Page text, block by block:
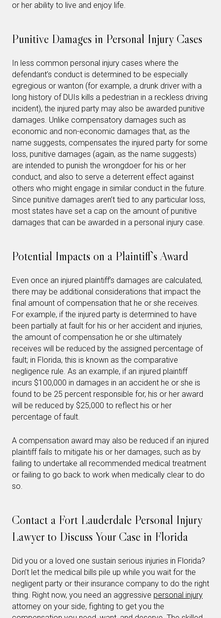
or her ability to live and enjoy life.
Punitive Damages in Personal Injury Cases
In less common personal injury cases where the
defendant’s conduct is determined to be especially
egregious or wanton (for example, a drunk driver with a
long history of DUIs kills a pedestrian in a reckless driving
incident), the injured party may also be awarded punitive
damages. Unlike compensatory damages such as
economic and non-economic damages that, as the
name suggests, compensates the injured party for some
loss, punitive damages (again, as the name suggests)
are intended to punish the wrongdoer for his or her
conduct, and also to serve a deterrent effect against
others who might engage in similar conduct in the future.
Since punitive damages aren’t tied to any particular loss,
most states have set a cap on the amount of punitive
damages that can be awarded in a personal injury case.
Potential Impacts on a Plaintiff’s Award
Even once an injured plaintiff’s damages are calculated,
there may be additional considerations that impact the
final amount of compensation that he or she receives.
For example, if the injured party is determined to have
been partially at fault for his or her accident and injuries,
the amount of compensation he or she ultimately
receives will be reduced by the assigned percentage of
fault; in Florida, this is known as the comparative
negligence rule. As an example, if an injured plaintiff
incurs $100,000 in damages in an accident he or she is
found to be 25 percent responsible for, his or her award
will be reduced by $25,000 to reflect his or her
percentage of fault.
A compensation award may also be reduced if an injured
plaintiff fails to mitigate his or her damages, such as by
failing to undertake all recommended medical treatment
or failing to go back to work when medically clear to do
so.
Contact a Fort Lauderdale Personal Injury
Lawyer to Discuss Your Case in Florida
Did you or a loved one sustain serious injuries in Florida?
Don’t let the medical bills pile up while you wait for the
negligent party or their insurance company to do the right
thing. Right now, you need an aggressive personal injury
attorney on your side, fighting to get you the